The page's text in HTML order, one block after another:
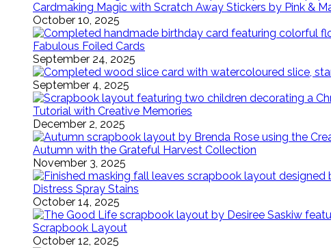
Cardmaking Magic with Scratch Away Stickers by Pink &
October 10, 2025
Fabulous Foiled Cards
September 24, 2025
September 4, 2025
Tutorial with Creative Memories
December 2, 2025
Autumn with the Grateful Harvest Collection
November 3, 2025
Distress Spray Stains
October 14, 2025
Scrapbook Layout
October 12, 2025